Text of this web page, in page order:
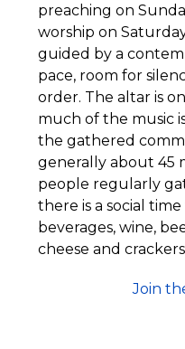
preaching on
worship on
guided by a
pace, room for
order. The altar is
much of the music
the gathered
generally about 45
people regularly
there is a social
beverages, wine,
cheese and
Join